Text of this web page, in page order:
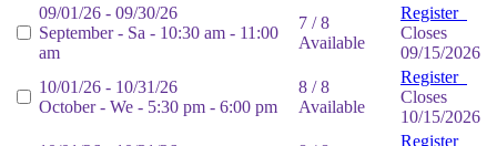
09/01/26 - 09/30/26
September - Sa - 10:30 am - 11:00
am
7 / 8
Available
Register
Closes
09/15/2026
10/01/26 - 10/31/26
October - We - 5:30 pm - 6:00 pm
8 / 8
Available
Register
Closes
10/15/2026
Register